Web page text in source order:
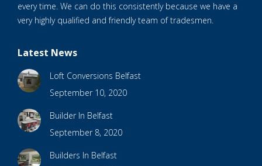
every time. We can do this consistently because we have a
very highly qualified and friendly team of tradesmen.
Latest News
Loft Conversions Belfast
September 10, 2020
Builder In Belfast
September 8, 2020
Builders In Belfast